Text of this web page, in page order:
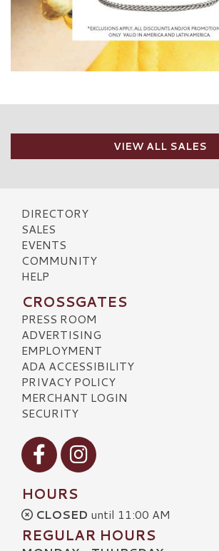
VIEW ALL SALES
DIRECTORY
SALES
EVENTS
COMMUNITY
HELP
CROSSGATES
PRESS ROOM
ADVERTISING
EMPLOYMENT
ADA ACCESSIBILITY
PRIVACY POLICY
MERCHANT LOGIN
SECURITY
Visit our Facebook
Visit our Instagram
HOURS
CLOSED until 11:00 AM
REGULAR HOURS